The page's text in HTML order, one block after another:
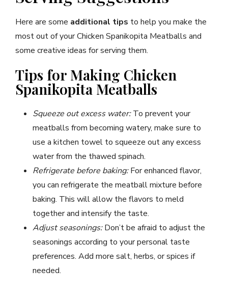
Here are some additional tips to help you make the
most out of your Chicken Spanikopita Meatballs and
some creative ideas for serving them.
Tips for Making Chicken
Spanikopita Meatballs
Squeeze out excess water:To prevent your
meatballs from becoming watery, make sure to
use a kitchen towel to squeeze out any excess
water from the thawed spinach.
Refrigerate before baking:For enhanced flavor,
you can refrigerate the meatball mixture before
baking. This will allow the flavors to meld
together and intensify the taste.
Adjust seasonings:Don’t be afraid to adjust the
seasonings according to your personal taste
preferences. Add more salt, herbs, or spices if
needed.